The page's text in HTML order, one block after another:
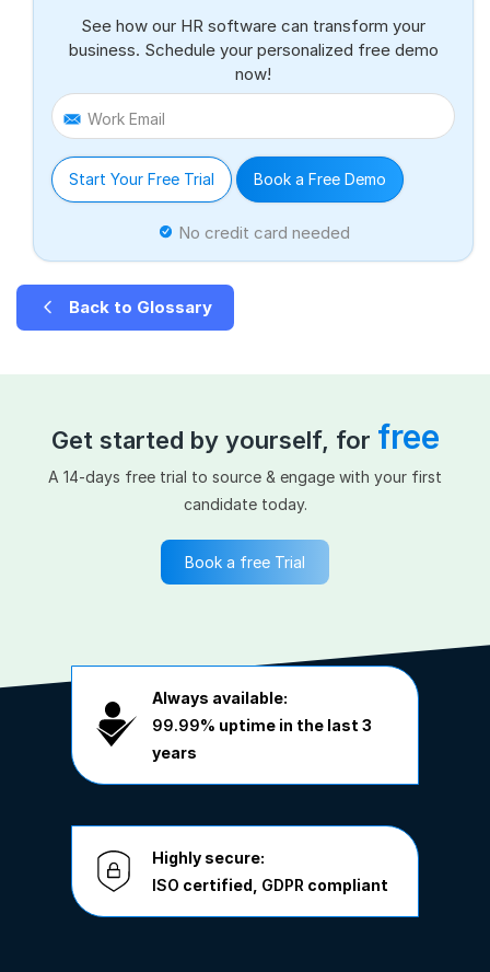
See how our HR software can transform your
business. Schedule your personalized free demo
now!
Work Email
Start Your Free Trial Book a Free Demo
No credit card needed
Back to Glossary
Get started by yourself, for free
A 14-days free trial to source & engage with your first
candidate today.
Book a free Trial
Always available:
99.99% uptime in the last 3
years
Highly secure:
ISO certified, GDPR compliant